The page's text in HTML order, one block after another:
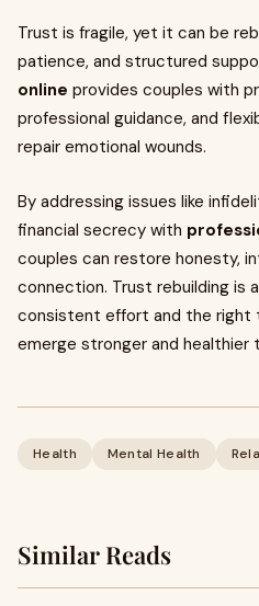
Trust is fragile, yet it can be
patience, and structured
online provides couples with
professional guidance, and
repair emotional wounds.
By addressing issues like
financial secrecy with
couples can restore honesty,
connection. Trust rebuilding is
consistent effort and the right
emerge stronger and healthier
Health Mental Health
Similar Reads